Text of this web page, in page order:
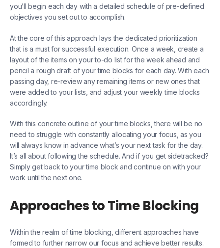
you’ll begin each day with a detailed schedule of pre-defined
objectives you set out to accomplish.
At the core of this approach lays the dedicated prioritization
that is a must for successful execution. Once a week, create a
layout of the items on your to-do list for the week ahead and
pencil a rough draft of your time blocks for each day. With each
passing day, re-review any remaining items or new ones that
were added to your lists, and adjust your weekly time blocks
accordingly.
With this concrete outline of your time blocks, there will be no
need to struggle with constantly allocating your focus, as you
will always know in advance what’s your next task for the day.
It’s all about following the schedule. And if you get sidetracked?
Simply get back to your time block and continue on with your
work until the next one.
Approaches to Time Blocking
Within the realm of time blocking, different approaches have
formed to further narrow our focus and achieve better results.